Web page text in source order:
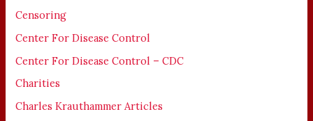
Censoring
Center For Disease Control
Center For Disease Control – CDC
Charities
Charles Krauthammer Articles